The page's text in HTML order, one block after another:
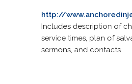
http://
Includes description of
service times, plan of
sermons, and contacts.